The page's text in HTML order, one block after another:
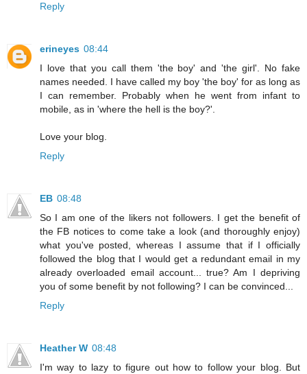
Reply
erineyes 08:44
I love that you call them 'the boy' and 'the girl'. No fake
names needed. I have called my boy 'the boy' for as long as
I can remember. Probably when he went from infant to
mobile, as in 'where the hell is the boy?'.
Love your blog.
Reply
EB 08:48
So I am one of the likers not followers. I get the benefit of
the FB notices to come take a look (and thoroughly enjoy)
what you've posted, whereas I assume that if I officially
followed the blog that I would get a redundant email in my
already overloaded email account... true? Am I depriving
you of some benefit by not following? I can be convinced...
Reply
Heather W 08:48
I'm way to lazy to figure out how to follow your blog. But